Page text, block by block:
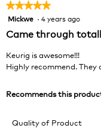
★★★★★
★★★★★
5
of
Mickwe · 4 years ago
Came through
Keurig is awesome!!!
Highly recommend.
Recommends this
Quality of Product